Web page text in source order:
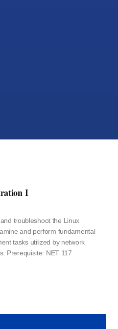
I
troubleshoot the Linux
and perform fundamental
tasks utilized by network
Prerequisite: NET 117